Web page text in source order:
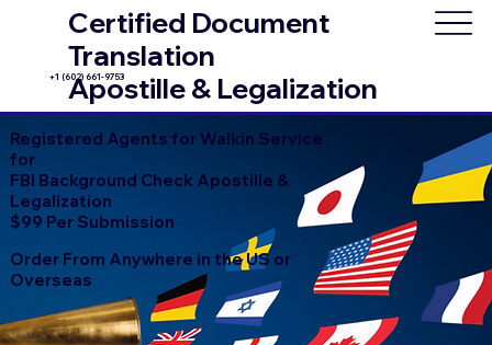
Certified Document
Translation
Apostille & Legalization
+1 (602) 661-9753
Registered Agents for Walkin Service
for
FBI Background Check Apostille &
Legalization
$99 Per Submission
Order From Anywhere in the US or
Overseas